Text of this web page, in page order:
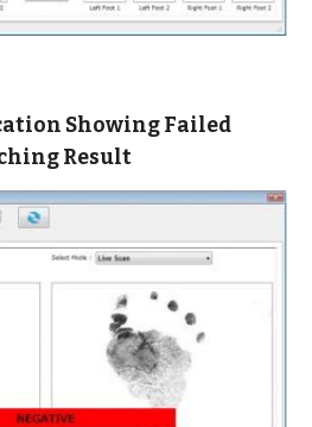
Showing Failed
Result